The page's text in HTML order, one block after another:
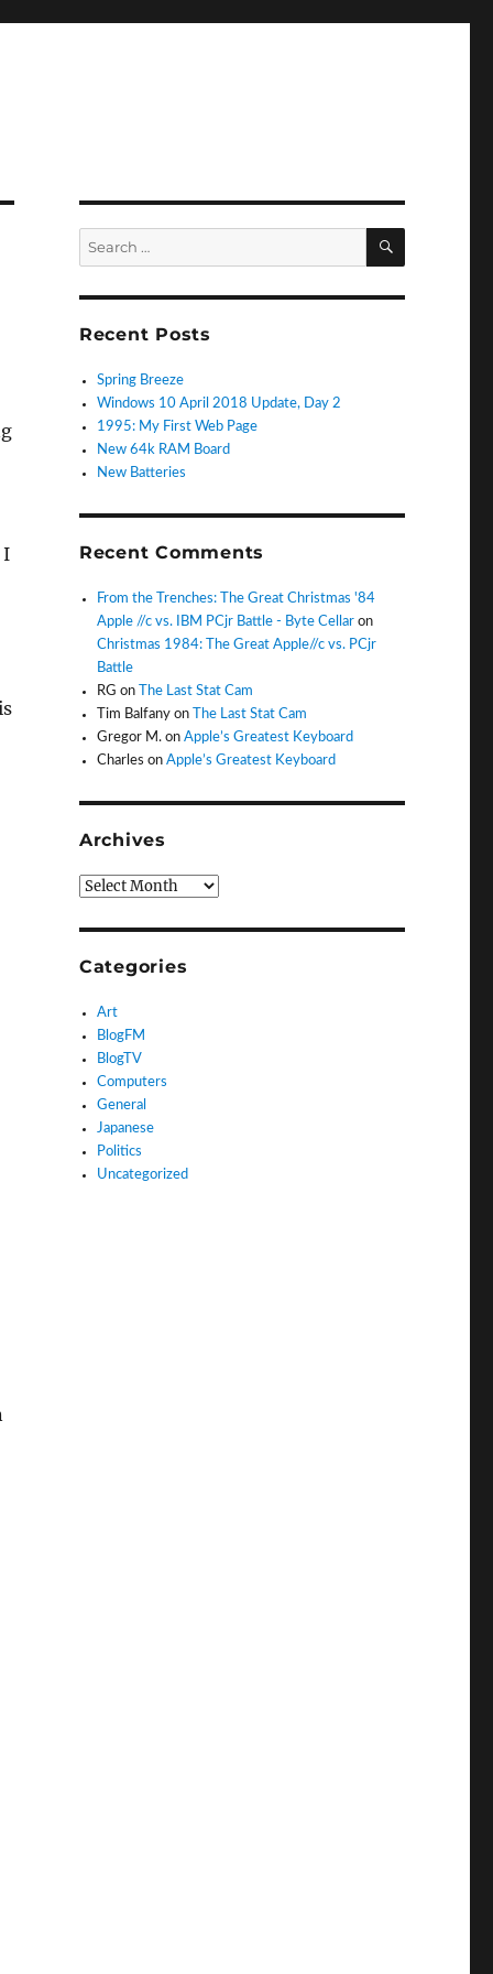
I
SEARCH
Recent Posts
Spring Breeze
Windows 10 April 2018 Update, Day 2
1995: My First Web Page
New 64k RAM Board
New Batteries
Recent Comments
From the Trenches: The Great Christmas '84
Apple //c vs. IBM PCjr Battle - Byte Cellar on
Christmas 1984: The Great Apple//c vs. PCjr
Battle
RG on
The Last Stat Cam
Tim Balfany on
The Last Stat Cam
Gregor M. onApple’s Greatest Keyboard
Charles onApple’s Greatest Keyboard
Archives
Archives
Categories
Art
BlogFM
BlogTV
Computers
General
Japanese
Politics
Uncategorized